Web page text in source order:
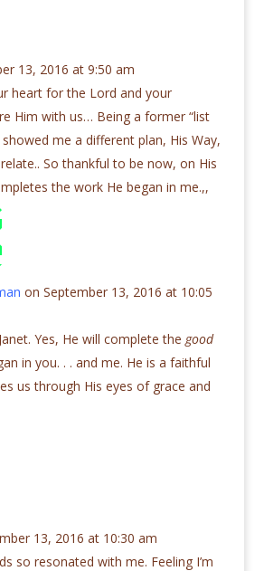
13, 2016 at 9:50 am
heart for the Lord and your
Him with us… Being a former “list
me a different plan, His Way,
So thankful to be now, on His
the work He began in me.,,
on September 13, 2016 at 10:05
Yes, He will complete the good
in you. . . and me. He is a faithful
us through His eyes of grace and
13, 2016 at 10:30 am
so resonated with me. Feeling I’m